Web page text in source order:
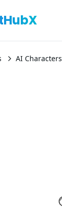
AI Characters